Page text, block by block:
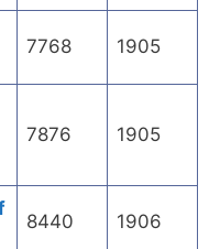
7768 1905
7876 1905
8440 1906